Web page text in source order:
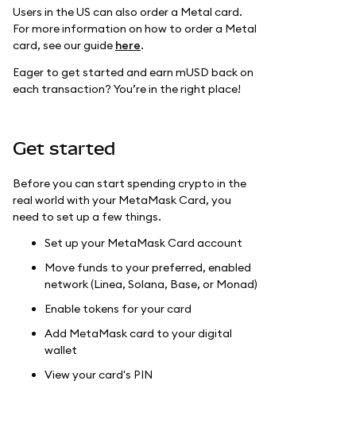
Users in the US can also order a Metal card.
For more information on how to order a Metal
card, see our guide here.
Eager to get started and earn mUSD back on
each transaction? You’re in the right place!
Get started
Before you can start spending crypto in the
real world with your MetaMask Card, you
need to set up a few things.
Set up your MetaMask Card account
Move funds to your preferred, enabled
network (Linea, Solana, Base, or Monad)
Enable tokens for your card
Add MetaMask card to your digital
wallet
View your card's PIN